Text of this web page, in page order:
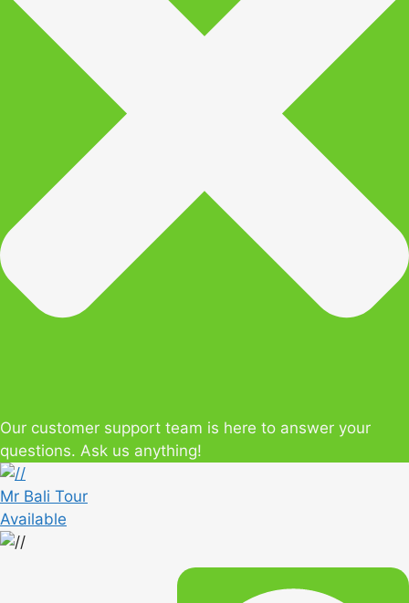
Our customer support team is here to answer your
questions. Ask us anything!
Mr Bali Tour
Available